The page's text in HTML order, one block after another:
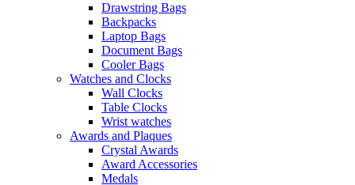
Drawstring Bags
Backpacks
Laptop Bags
Document Bags
Cooler Bags
Watches and Clocks
Wall Clocks
Table Clocks
Wrist watches
Awards and Plaques
Crystal Awards
Award Accessories
Medals